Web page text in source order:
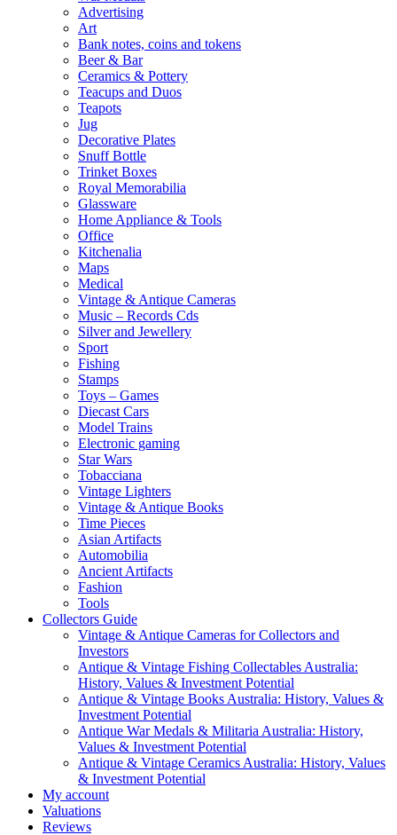
Advertising
Art
Bank notes, coins and tokens
Beer & Bar
Ceramics & Pottery
Teacups and Duos
Teapots
Jug
Decorative Plates
Snuff Bottle
Trinket Boxes
Royal Memorabilia
Glassware
Home Appliance & Tools
Office
Kitchenalia
Maps
Medical
Vintage & Antique Cameras
Music – Records Cds
Silver and Jewellery
Sport
Fishing
Stamps
Toys – Games
Diecast Cars
Model Trains
Electronic gaming
Star Wars
Tobacciana
Vintage Lighters
Vintage & Antique Books
Time Pieces
Asian Artifacts
Automobilia
Ancient Artifacts
Fashion
Tools
Collectors Guide
Vintage & Antique Cameras for Collectors and
Investors
Antique & Vintage Fishing Collectables Australia:
History, Values & Investment Potential
Antique & Vintage Books Australia: History, Values &
Investment Potential
Antique War Medals & Militaria Australia: History,
Values & Investment Potential
Antique & Vintage Ceramics Australia: History, Values
& Investment Potential
My account
Valuations
Reviews